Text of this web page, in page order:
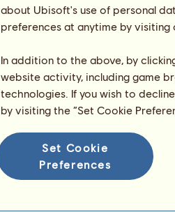
about Ubisoft's use of personal
preferences at anytime by
In addition to the above, by
website activity, including game
technologies. If you wish to
by visiting the “Set Cookie
Set Cookie
Preferences